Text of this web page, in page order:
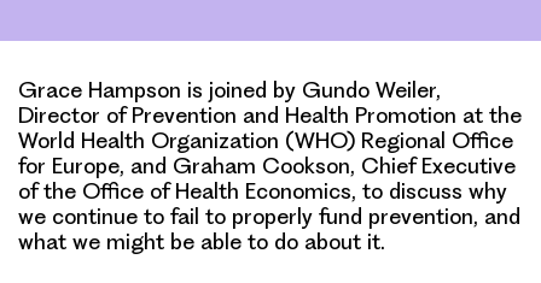
Grace Hampson is joined by Gundo Weiler,
Director of Prevention and Health Promotion at the
World Health Organization (WHO) Regional Office
for Europe, and Graham Cookson, Chief Executive
of the Office of Health Economics, to discuss why
we continue to fail to properly fund prevention, and
what we might be able to do about it.